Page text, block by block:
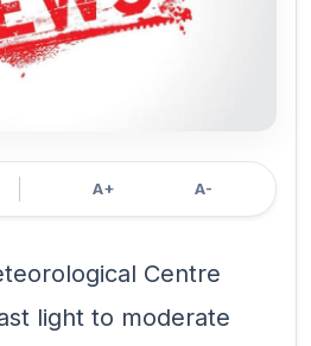
A+ A-
Centre
light to moderate